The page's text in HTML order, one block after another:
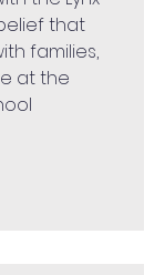
that
families,
at the